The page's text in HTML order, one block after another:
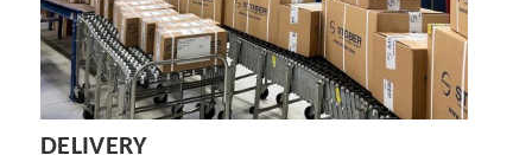
DELIVERY